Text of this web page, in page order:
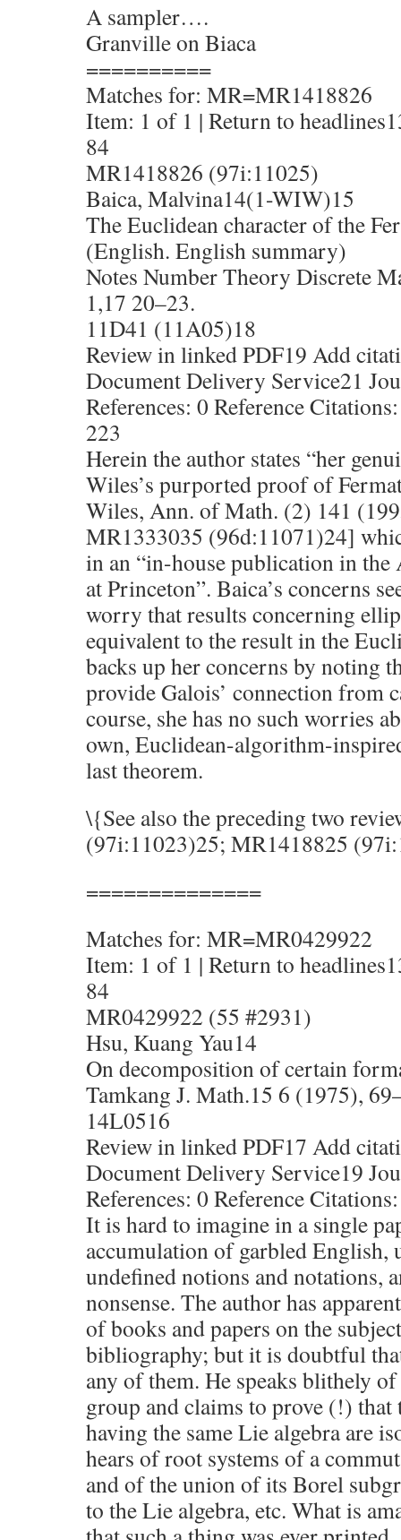
A sampler….
Granville on Biaca
==========
Matches for: MR=MR1418826
Item: 1 of 1 | Return to
84
MR1418826 (97i:11025)
Baica, Malvina14(1-WIW)15
The Euclidean character of the
(English. English summary)
Notes Number Theory Discrete
1,17 20–23.
11D41 (11A05)18
Review in linked PDF19 Add
Document Delivery Service21
References: 0 Reference
223
Herein the author states “her
Wiles’s purported proof of
Wiles, Ann. of Math. (2) 141
MR1333035 (96d:11071)24]
in an “in-house publication in
at Princeton”. Baica’s concerns
worry that results concerning
equivalent to the result in the
backs up her concerns by noting
provide Galois’ connection from
course, she has no such worries
own, Euclidean-algorithm-
last theorem.
\{See also the preceding two
(97i:11023)25; MR1418825
==============
Matches for: MR=MR0429922
Item: 1 of 1 | Return to
84
MR0429922 (55 #2931)
Hsu, Kuang Yau14
On decomposition of certain
Tamkang J. Math.15 6 (1975),
14L0516
Review in linked PDF17 Add
Document Delivery Service19
References: 0 Reference
It is hard to imagine in a single
accumulation of garbled English,
undefined notions and notations,
nonsense. The author has
of books and papers on the
bibliography; but it is doubtful
any of them. He speaks blithely
group and claims to prove (!)
having the same Lie algebra are
hears of root systems of a
and of the union of its Borel
to the Lie algebra, etc. What is